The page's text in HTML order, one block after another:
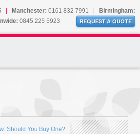
Manchester: 0161 832 7991
Birmingham:
0845 225 5923 REQUEST A QUOTE
Should You Buy One?